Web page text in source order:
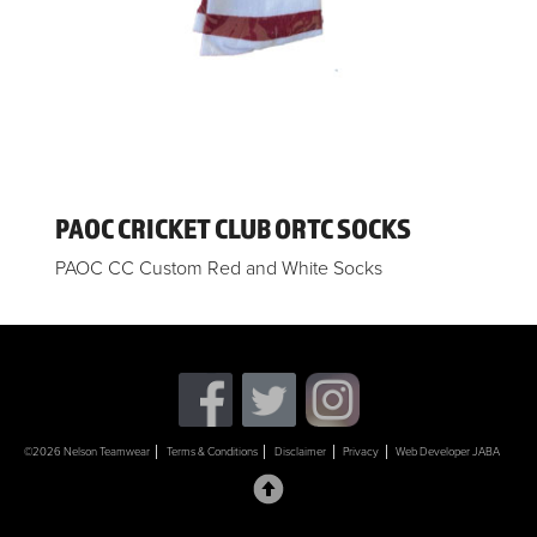
PAOC CRICKET CLUB ORTC SOCKS
PAOC CC Custom Red and White Socks
©2026 Nelson Teamwear Terms & Conditions Disclaimer Privacy Web Developer JABA